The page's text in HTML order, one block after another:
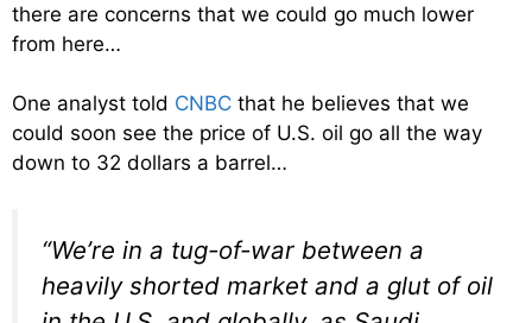
there are concerns that we could go much lower
from here…
One analyst told CNBC that he believes that we
could soon see the price of U.S. oil go all the way
down to 32 dollars a barrel…
“We’re in a tug-of-war between a
heavily shorted market and a glut of oil